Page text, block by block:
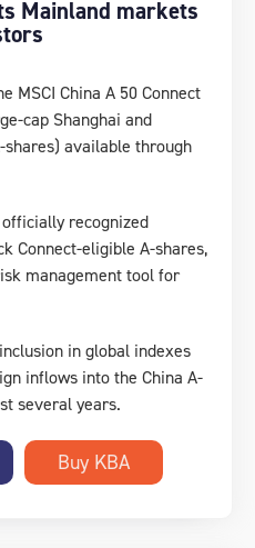
Mainland markets
MSCI China A 50 Connect
cap Shanghai and
shares) available through
recognized
Connect-eligible A-shares,
management tool for
in global indexes
inflows into the China A-
several years.